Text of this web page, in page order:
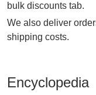
bulk discounts tab.
We also deliver
shipping costs.
Encyclopedia